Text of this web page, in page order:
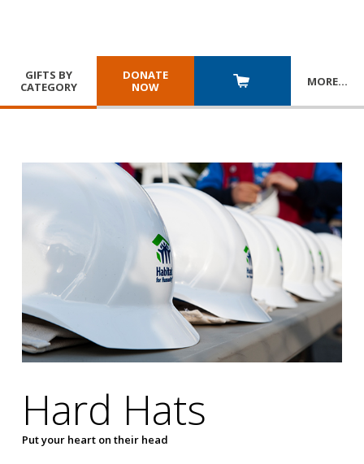
GIFTS BY
CATEGORY
DONATE
NOW
MORE…
Hard Hats
Put your heart on their head